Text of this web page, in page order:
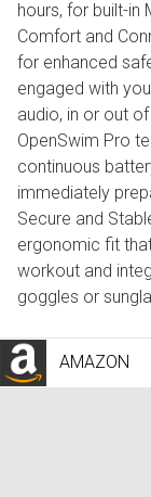
hours, for built-in
Comfort and
for enhanced
engaged with
audio, in or out
OpenSwim Pro
continuous
immediately
Secure and
ergonomic fit
workout and
goggles or
AMAZON